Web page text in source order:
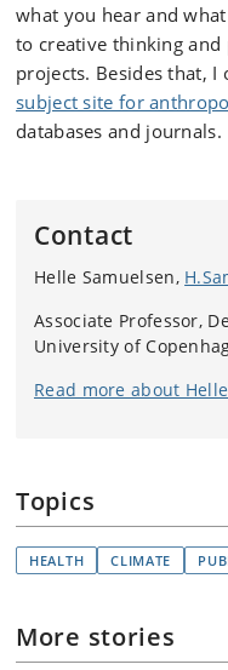
what you hear and
to creative thinking and
projects. Besides that,
subject site for
databases and journals.
Contact
Helle Samuelsen,
Associate Professor,
University of
Read more about
Topics
HEALTH CLIMATE
More stories